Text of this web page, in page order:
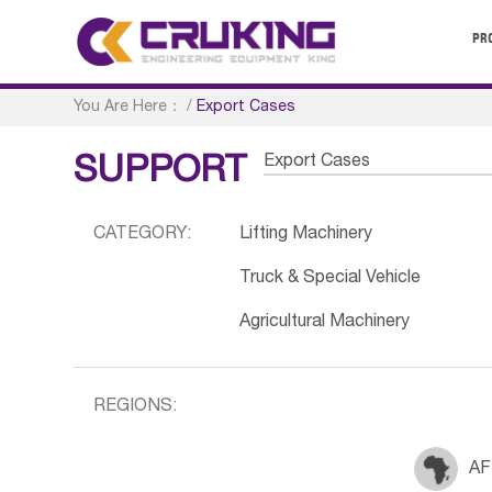
You Are Here： /Export Cases
SUPPORT Export Cases
CATEGORY: Lifting Machinery
Truck & Special Vehicle
Agricultural Machinery
REGIONS: